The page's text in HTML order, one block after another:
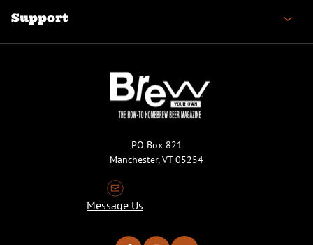
Support
PO Box 821
Manchester, VT 05254
Message Us